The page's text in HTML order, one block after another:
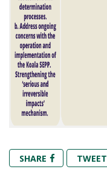
SHARE TWEET